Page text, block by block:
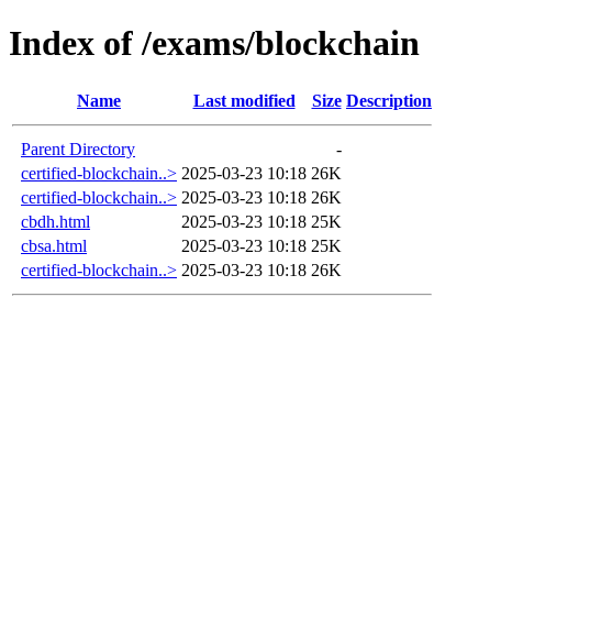
Index of /exams/blockchain
Name Last modified Size Description
Parent Directory
-
certified-blockchain..> 2025-03-23 10:18 26K
certified-blockchain..> 2025-03-23 10:18 26K
cbdh.html
2025-03-23 10:18 25K
cbsa.html
2025-03-23 10:18 25K
certified-blockchain..> 2025-03-23 10:18 26K